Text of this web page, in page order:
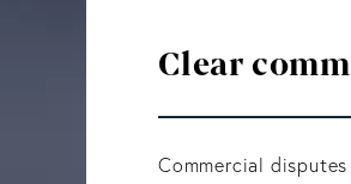
Clear
Commercial